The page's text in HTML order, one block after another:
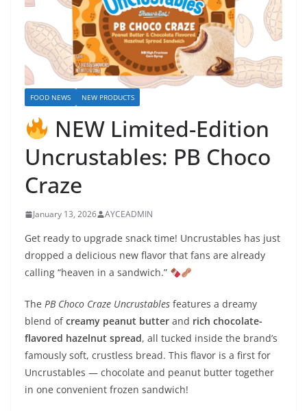
FOOD NEWS NEW PRODUCTS
NEW Limited-Edition
Uncrustables: PB Choco
Craze
January 13, 2026 AYCEADMIN
Get ready to upgrade snack time! Uncrustables has just
dropped a delicious new flavor that fans are already
calling “heaven in a sandwich.”
The PB Choco Craze Uncrustables features a dreamy
blend ofcreamy peanut butter and rich chocolate-
flavored hazelnut spread, all tucked inside the brand’s
famously soft, crustless bread. This flavor is a first for
Uncrustables — chocolate and peanut butter together
in one convenient frozen sandwich!